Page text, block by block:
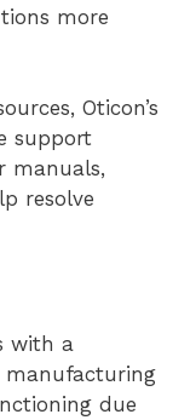
more
Oticon’s
support
manuals,
resolve
with a
due